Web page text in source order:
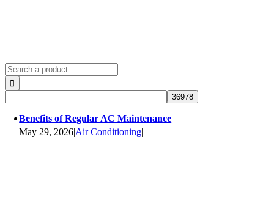
Search
for:
Benefits of Regular AC Maintenance
May 29, 2026|Air Conditioning|